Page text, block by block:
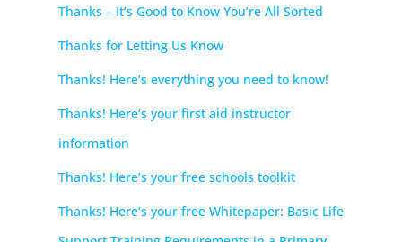
Thanks – It’s Good to Know You’re All Sorted
Thanks for Letting Us Know
Thanks! Here’s everything you need to know!
Thanks! Here’s your first aid instructor
information
Thanks! Here’s your free schools toolkit
Thanks! Here’s your free Whitepaper: Basic Life